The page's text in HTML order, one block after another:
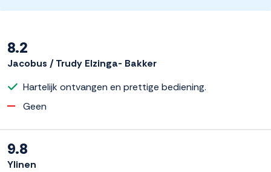
8.2
Jacobus / Trudy Elzinga- Bakker
Hartelijk ontvangen en prettige bediening.
Geen
9.8
Ylinen